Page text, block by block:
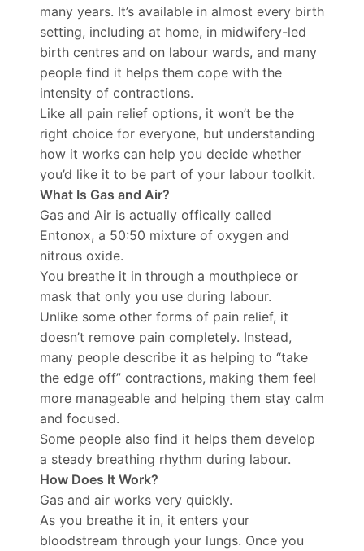
many years. It’s available in almost every birth
setting, including at home, in midwifery-led
birth centres and on labour wards, and many
people find it helps them cope with the
intensity of contractions.
Like all pain relief options, it won’t be the
right choice for everyone, but understanding
how it works can help you decide whether
you’d like it to be part of your labour toolkit.
What Is Gas and Air?
Gas and Air is actually offically called
Entonox, a 50:50 mixture of oxygen and
nitrous oxide.
You breathe it in through a mouthpiece or
mask that only you use during labour.
Unlike some other forms of pain relief, it
doesn’t remove pain completely. Instead,
many people describe it as helping to “take
the edge off” contractions, making them feel
more manageable and helping them stay calm
and focused.
Some people also find it helps them develop
a steady breathing rhythm during labour.
How Does It Work?
Gas and air works very quickly.
As you breathe it in, it enters your
bloodstream through your lungs. Once you